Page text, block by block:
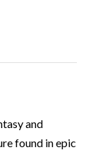
and
found in epic